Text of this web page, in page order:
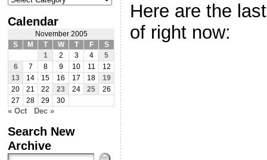
Calendar
November 2005
S
M T W T F
S
1
2 3 4
5
6
7 8 9 10 11
12
13
14 15 16 17 18
19
20
21 22 23 24 25
26
27
28 29 30
« Oct Dec »
Search New
Archive
Here are the
of right now: